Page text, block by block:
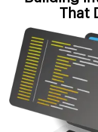
That